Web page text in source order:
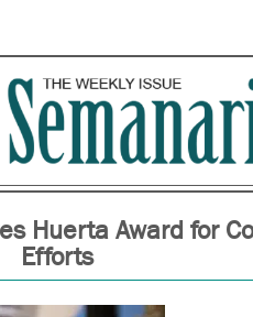
Huerta Award for
Efforts